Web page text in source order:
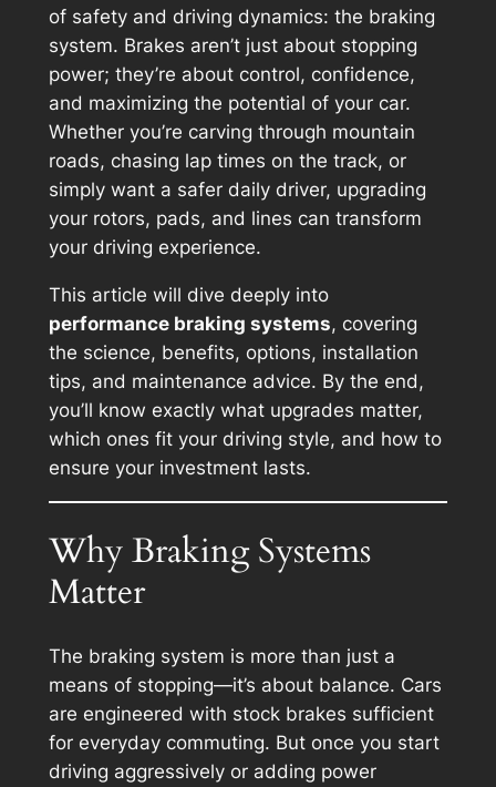
of safety and driving dynamics: the braking
system. Brakes aren’t just about stopping
power; they’re about control, confidence,
and maximizing the potential of your car.
Whether you’re carving through mountain
roads, chasing lap times on the track, or
simply want a safer daily driver, upgrading
your rotors, pads, and lines can transform
your driving experience.
This article will dive deeply into
performance braking systems, covering
the science, benefits, options, installation
tips, and maintenance advice. By the end,
you’ll know exactly what upgrades matter,
which ones fit your driving style, and how to
ensure your investment lasts.
Why Braking Systems
Matter
The braking system is more than just a
means of stopping—it’s about balance. Cars
are engineered with stock brakes sufficient
for everyday commuting. But once you start
driving aggressively or adding power